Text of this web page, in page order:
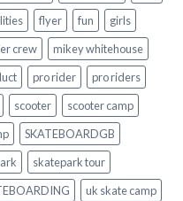
flyer fun
girls
crew
mikey whitehouse
pro rider
pro riders
scooter
scooter camp
SKATEBOARDGB
skatepark tour
uk skate camp